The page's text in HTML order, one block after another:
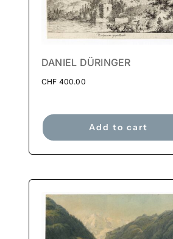
DANIEL DÜRINGER
CHF 400.00
Add to cart